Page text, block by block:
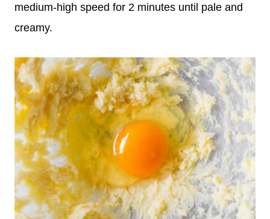
medium-high speed for 2 minutes until pale and
creamy.